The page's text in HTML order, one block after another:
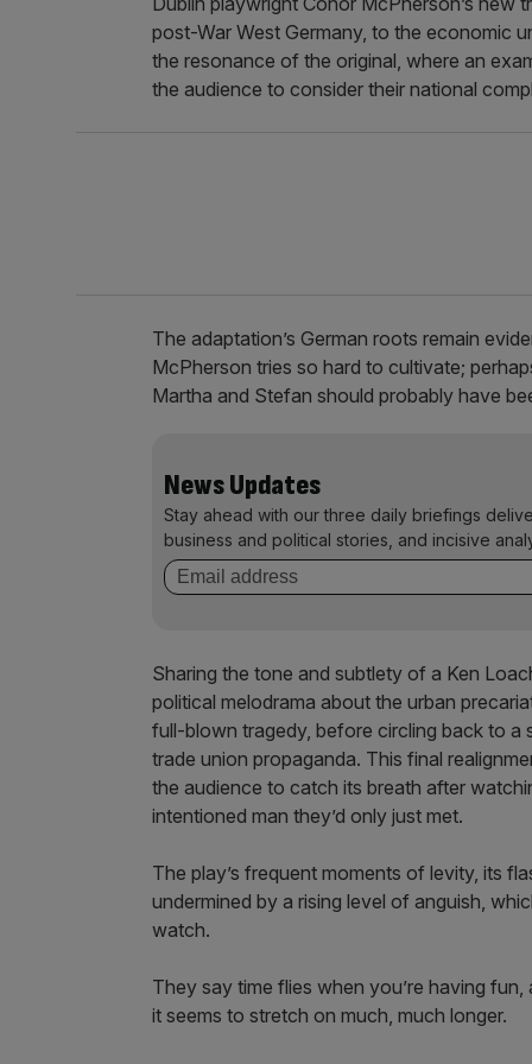
post-War West Germany, to the economic
the resonance of the original, where an
the audience to consider their national
The adaptation’s German roots remain
McPherson tries so hard to cultivate;
Martha and Stefan should probably have
News Updates
Stay ahead with our three daily briefings
business and political stories, and incisive
Sharing the tone and subtlety of a Ken
political melodrama about the urban
full-blown tragedy, before circling back to
trade union propaganda. This final
the audience to catch its breath after
intentioned man they’d only just met.
The play’s frequent moments of levity, its
undermined by a rising level of anguish,
watch.
They say time flies when you’re having
it seems to stretch on much, much longer.